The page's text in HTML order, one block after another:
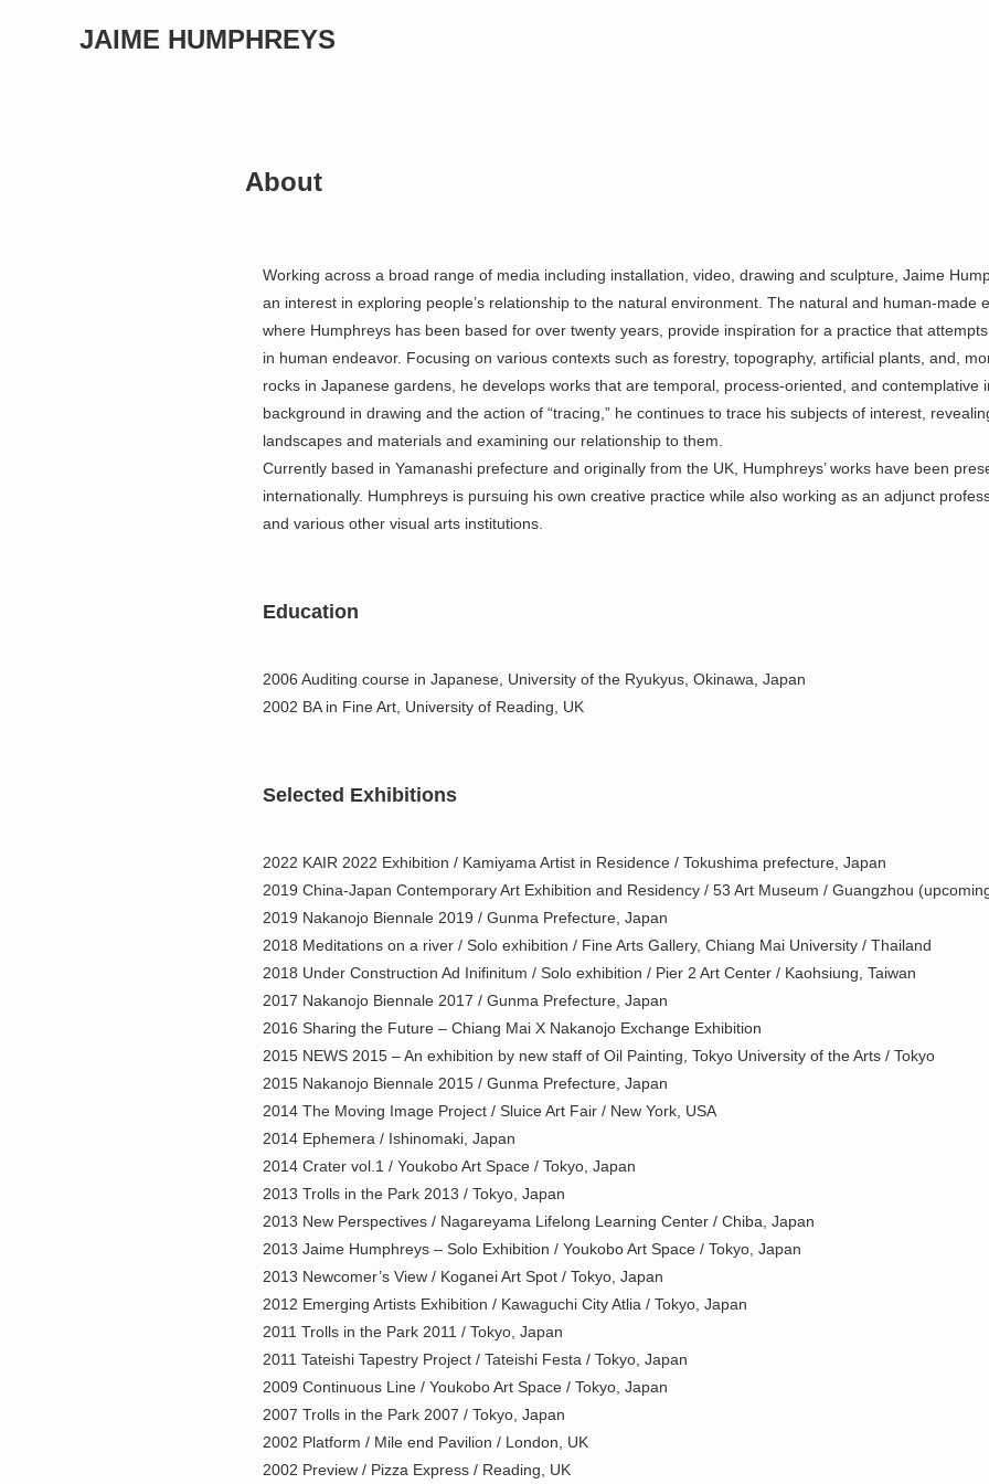
JAIME HUMPHREYS
About
Working across a broad range of media including installation, video, drawing and sculpture, Jaime
an interest in exploring people’s relationship to the natural environment. The natural and human-made
where Humphreys has been based for over twenty years, provide inspiration for a practice that
in human endeavor. Focusing on various contexts such as forestry, topography, artificial plants, and,
rocks in Japanese gardens, he develops works that are temporal, process-oriented, and contemplative
background in drawing and the action of “tracing,” he continues to trace his subjects of interest,
landscapes and materials and examining our relationship to them.
Currently based in Yamanashi prefecture and originally from the UK, Humphreys’ works have been
internationally. Humphreys is pursuing his own creative practice while also working as an adjunct
and various other visual arts institutions.
Education
2006 Auditing course in Japanese, University of the Ryukyus, Okinawa, Japan
2002 BA in Fine Art, University of Reading, UK
Selected Exhibitions
2022 KAIR 2022 Exhibition / Kamiyama Artist in Residence / Tokushima prefecture, Japan
2019 China-Japan Contemporary Art Exhibition and Residency / 53 Art Museum / Guangzhou
2019 Nakanojo Biennale 2019 / Gunma Prefecture, Japan
2018 Meditations on a river / Solo exhibition / Fine Arts Gallery, Chiang Mai University / Thailand
2018 Under Construction Ad Inifinitum / Solo exhibition / Pier 2 Art Center / Kaohsiung, Taiwan
2017 Nakanojo Biennale 2017 / Gunma Prefecture, Japan
2016 Sharing the Future – Chiang Mai X Nakanojo Exchange Exhibition
2015 NEWS 2015 – An exhibition by new staff of Oil Painting, Tokyo University of the Arts / Tokyo
2015 Nakanojo Biennale 2015 / Gunma Prefecture, Japan
2014 The Moving Image Project / Sluice Art Fair / New York, USA
2014 Ephemera / Ishinomaki, Japan
2014 Crater vol.1 / Youkobo Art Space / Tokyo, Japan
2013 Trolls in the Park 2013 / Tokyo, Japan
2013 New Perspectives / Nagareyama Lifelong Learning Center / Chiba, Japan
2013 Jaime Humphreys – Solo Exhibition / Youkobo Art Space / Tokyo, Japan
2013 Newcomer’s View / Koganei Art Spot / Tokyo, Japan
2012 Emerging Artists Exhibition / Kawaguchi City Atlia / Tokyo, Japan
2011 Trolls in the Park 2011 / Tokyo, Japan
2011 Tateishi Tapestry Project / Tateishi Festa / Tokyo, Japan
2009 Continuous Line / Youkobo Art Space / Tokyo, Japan
2007 Trolls in the Park 2007 / Tokyo, Japan
2002 Platform / Mile end Pavilion / London, UK
2002 Preview / Pizza Express / Reading, UK